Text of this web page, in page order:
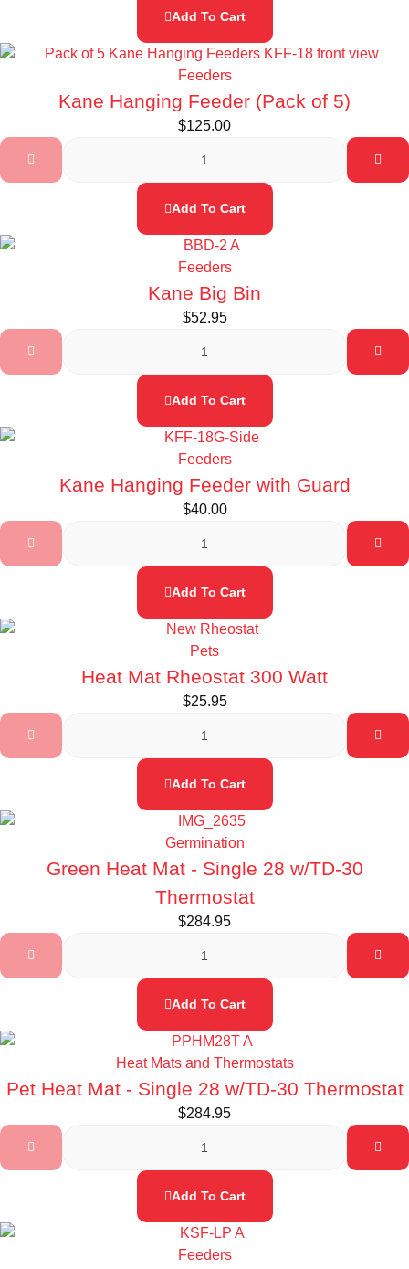
Add To Cart
Feeders
Kane Hanging Feeder (Pack of 5)
$125.00
Add To Cart
Feeders
Kane Big Bin
$52.95
Add To Cart
Feeders
Kane Hanging Feeder with Guard
$40.00
Add To Cart
Pets
Heat Mat Rheostat 300 Watt
$25.95
Add To Cart
Germination
Green Heat Mat - Single 28 w/TD-30
Thermostat
$284.95
Add To Cart
Heat Mats and Thermostats
Pet Heat Mat - Single 28 w/TD-30 Thermostat
$284.95
Add To Cart
Feeders